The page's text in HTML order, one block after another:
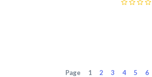
Page 1 2 3 4 5 6